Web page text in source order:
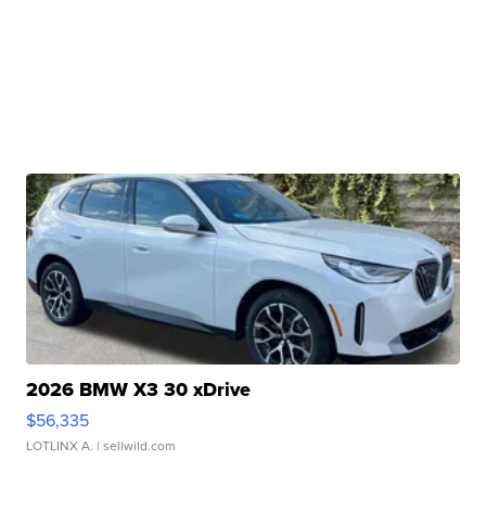
2026 BMW X3 30 xDrive
$56,335
LOTLINX A. | sellwild.com